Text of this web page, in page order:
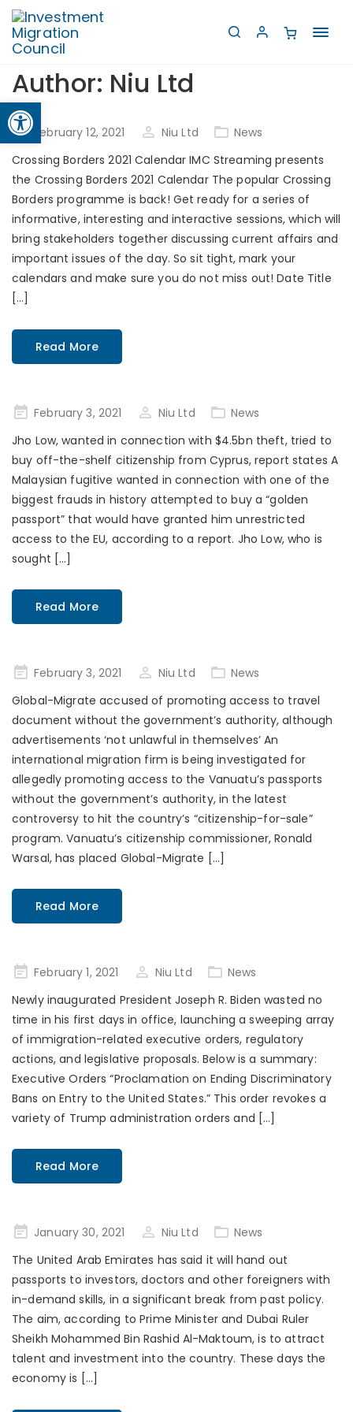
Open toolbar
Author: Niu Ltd
Posted
on
February 12, 2021 Niu Ltd
News
Crossing Borders 2021 Calendar IMC Streaming presents
the Crossing Borders 2021 Calendar The popular Crossing
Borders programme is back! Get ready for a series of
informative, interesting and interactive sessions, which will
bring stakeholders together discussing current affairs and
important issues of the day. So sit tight, mark your
calendars and make sure you do not miss out! Date Title
[…]
Read More
PostedFebruary 3, 2021 Niu Ltd
News
Jho Low, wanted in connection with $4.5bn theft, tried to
buy off-the-shelf citizenship from Cyprus, report states A
Malaysian fugitive wanted in connection with one of the
biggest frauds in history attempted to buy a “golden
passport” that would have granted him unrestricted
access to the EU, according to a report. Jho Low, who is
sought […]
Read More
PostedFebruary 3, 2021 Niu Ltd
News
Global-Migrate accused of promoting access to travel
document without the government’s authority, although
advertisements ‘not unlawful in themselves’ An
international migration firm is being investigated for
allegedly promoting access to the Vanuatu’s passports
without the government’s authority, in the latest
controversy to hit the country’s “citizenship-for-sale”
program. Vanuatu’s citizenship commissioner, Ronald
Warsal, has placed Global-Migrate […]
Read More
PostedFebruary 1, 2021 Niu Ltd
News
Newly inaugurated President Joseph R. Biden wasted no
time in his first days in office, launching a sweeping array
of immigration-related executive orders, regulatory
actions, and legislative proposals. Below is a summary:
Executive Orders “Proclamation on Ending Discriminatory
Bans on Entry to the United States.” This order revokes a
variety of Trump administration orders and […]
Read More
PostedJanuary 30, 2021 Niu Ltd
News
The United Arab Emirates has said it will hand out
passports to investors, doctors and other foreigners with
in-demand skills, in a significant break from past policy.
The aim, according to Prime Minister and Dubai Ruler
Sheikh Mohammed Bin Rashid Al-Maktoum, is to attract
talent and investment into the country. These days the
economy is […]